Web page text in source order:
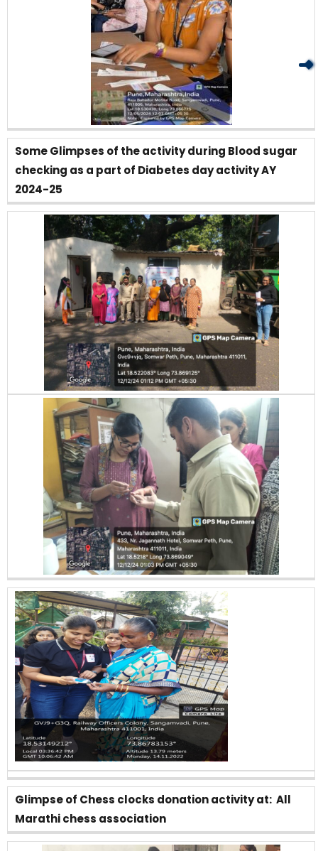
Some Glimpses of the activity during Blood sugar
checking as a part of Diabetes day activity AY
2024-25
Glimpse of Chess clocks donation activity at: All
Marathi chess association